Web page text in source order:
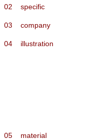
02 specific
03 company
04 illustration
05 material